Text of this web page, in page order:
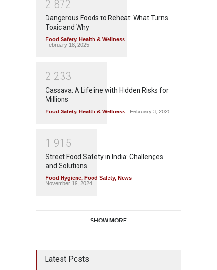
2 872
Dangerous Foods to Reheat: What Turns
Toxic and Why
Food Safety, Health & Wellness
February 18, 2025
2 233
Cassava: A Lifeline with Hidden Risks for
Millions
Food Safety, Health & Wellness February 3, 2025
1 91 5
Street Food Safety in India: Challenges
and Solutions
Food Hygiene, Food Safety, News
November 19, 2024
SHOW MORE
Latest Posts